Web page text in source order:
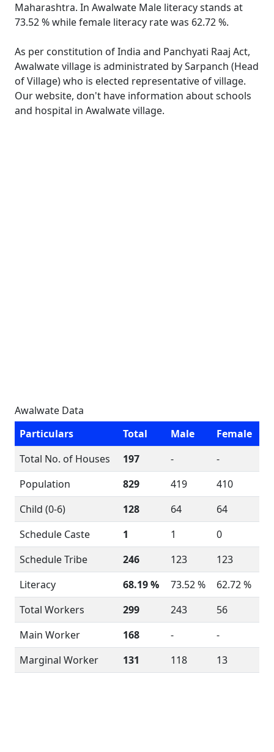
Maharashtra. In Awalwate Male literacy stands at
73.52 % while female literacy rate was 62.72 %.
As per constitution of India and Panchyati Raaj Act,
Awalwate village is administrated by Sarpanch (Head
of Village) who is elected representative of village.
Our website, don't have information about schools
and hospital in Awalwate village.
Awalwate Data
Particulars
Total Male
Female
Total No. of Houses
197 -
-
Population
829 419
410
Child (0-6)
128 64
64
Schedule Caste
1 1
0
Schedule Tribe
246 123
123
Literacy
68.19 % 73.52 %
62.72 %
Total Workers
299 243
56
Main Worker
168 -
-
Marginal Worker
131 118 13